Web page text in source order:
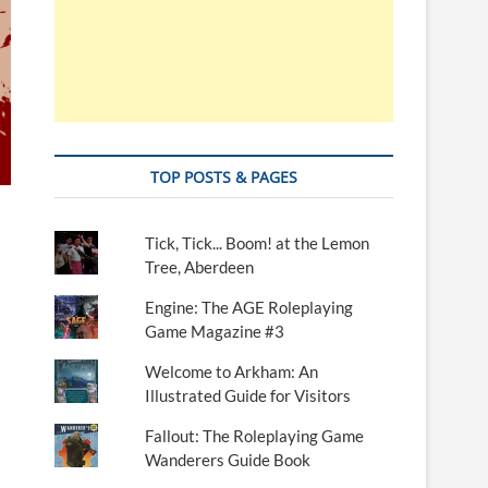
TOP POSTS & PAGES
Tick, Tick... Boom! at the Lemon
Tree, Aberdeen
Engine: The AGE Roleplaying
Game Magazine #3
Welcome to Arkham: An
Illustrated Guide for Visitors
Fallout: The Roleplaying Game
Wanderers Guide Book